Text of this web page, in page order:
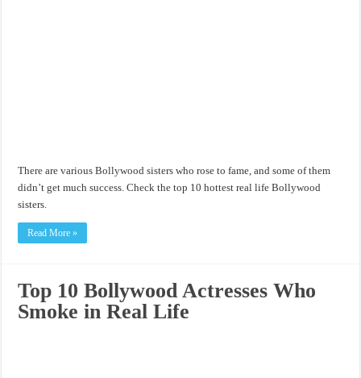
There are various Bollywood sisters who rose to fame, and some of them
didn’t get much success. Check the top 10 hottest real life Bollywood
sisters.
Read More »
Top 10 Bollywood Actresses Who
Smoke in Real Life